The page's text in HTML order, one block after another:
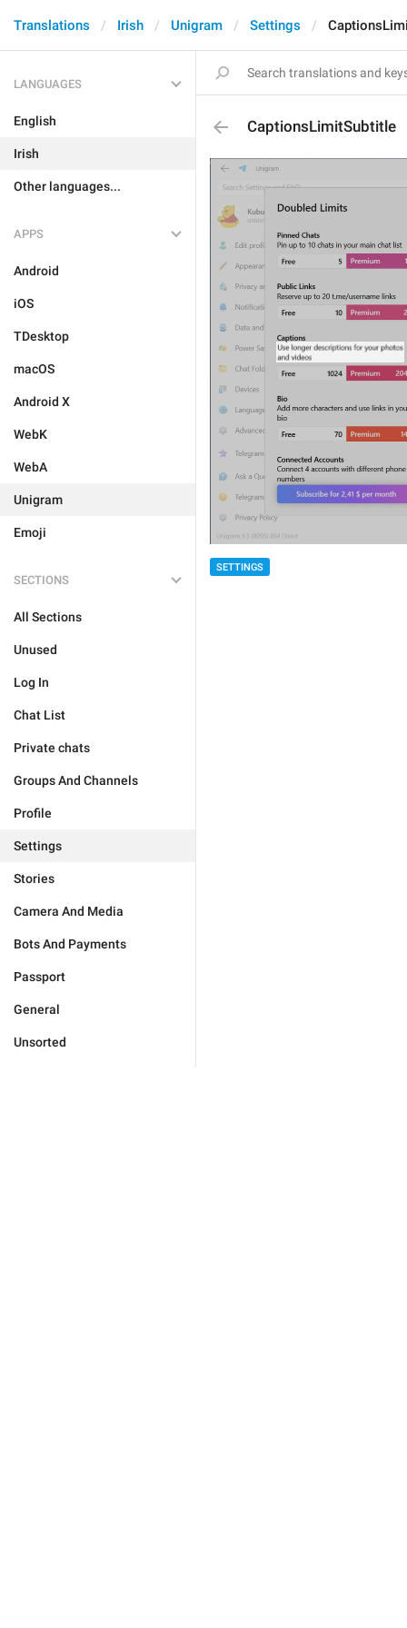
Translations Irish Unigram Settings
LANGUAGES
English
Irish
Other languages...
APPS
Android
iOS
TDesktop
macOS
Android X
WebK
WebA
Unigram
Emoji
SECTIONS
All Sections
Unused
Log In
Chat List
Private chats
Groups And Channels
Profile
Settings
Stories
Camera And Media
Bots And Payments
Passport
General
Unsorted
CaptionsLimitSubtitle
SETTINGS